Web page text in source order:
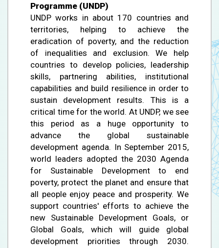
Programme (UNDP)
UNDP works in about 170 countries and
territories, helping to achieve the
eradication of poverty, and the reduction
of inequalities and exclusion. We help
countries to develop policies, leadership
skills, partnering abilities, institutional
capabilities and build resilience in order to
sustain development results. This is a
critical time for the world. At UNDP, we see
this period as a huge opportunity to
advance the global sustainable
development agenda. In September 2015,
world leaders adopted the 2030 Agenda
for Sustainable Development to end
poverty, protect the planet and ensure that
all people enjoy peace and prosperity. We
support countries' efforts to achieve the
new Sustainable Development Goals, or
Global Goals, which will guide global
development priorities through 2030.